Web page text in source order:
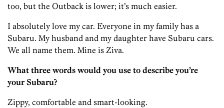
too, but the Outback is lower; it’s much easier.
I absolutely love my car. Everyone in my family has a
Subaru. My husband and my daughter have Subaru cars.
We all name them. Mine is Ziva.
What three words would you use to describe you’re
your Subaru?
Zippy, comfortable and smart-looking.